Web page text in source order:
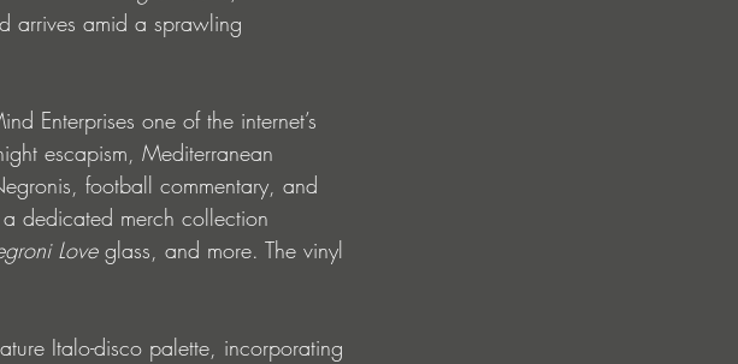
arrives amid a sprawling
Enterprises one of the internet’s
escapism, Mediterranean
football commentary, and
a dedicated merch collection
Love glass, and more. The vinyl
Italo-disco palette, incorporating